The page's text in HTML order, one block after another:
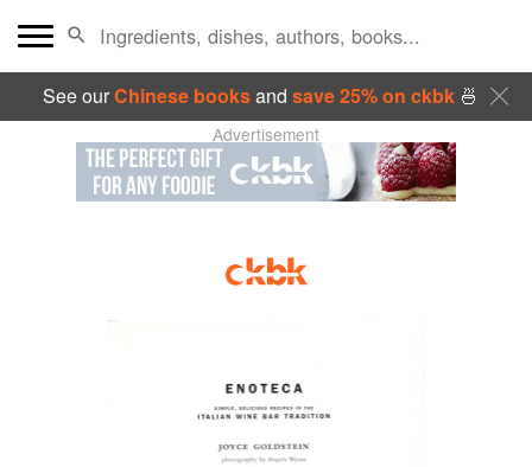
See ourChinese booksand save 25% on ckbk🍜
Advertisement